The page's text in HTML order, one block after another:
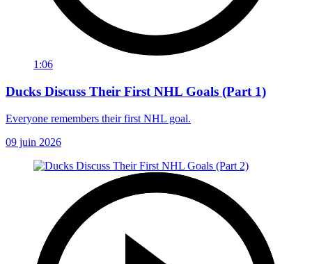
1:06
Ducks Discuss Their First NHL Goals (Part 1)
Everyone remembers their first NHL goal.
09 juin 2026